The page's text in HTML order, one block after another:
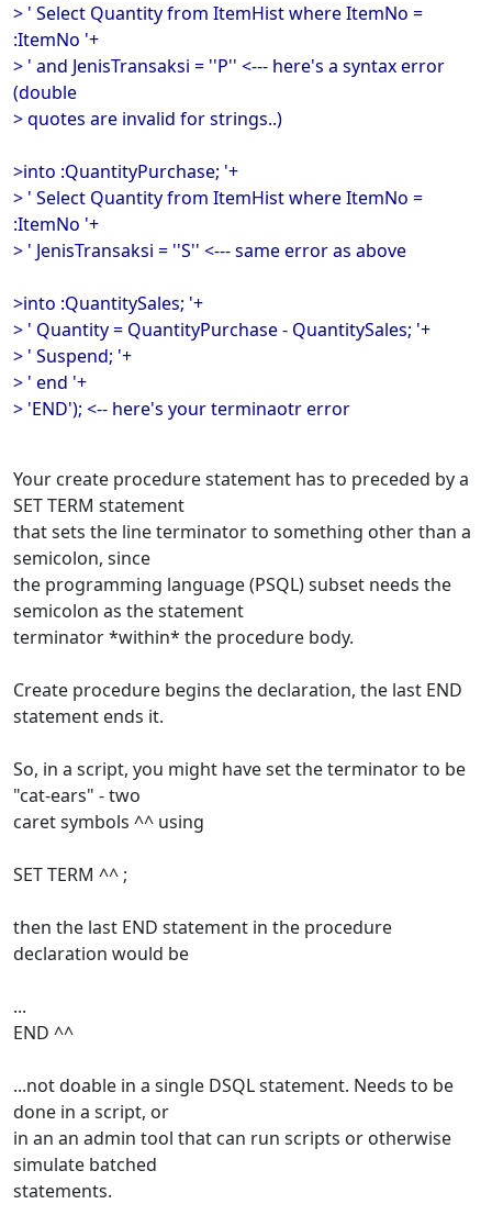
> ' Select Quantity from ItemHist where ItemNo =
:ItemNo '+
> ' and JenisTransaksi = ''P'' <--- here's a syntax error
(double
> quotes are invalid for strings..)
>into :QuantityPurchase; '+
> ' Select Quantity from ItemHist where ItemNo =
:ItemNo '+
> ' JenisTransaksi = ''S'' <--- same error as above
>into :QuantitySales; '+
> ' Quantity = QuantityPurchase - QuantitySales; '+
> ' Suspend; '+
> ' end '+
> 'END'); <-- here's your terminaotr error
Your create procedure statement has to preceded by a
SET TERM statement
that sets the line terminator to something other than a
semicolon, since
the programming language (PSQL) subset needs the
semicolon as the statement
terminator *within* the procedure body.
Create procedure begins the declaration, the last END
statement ends it.
So, in a script, you might have set the terminator to be
"cat-ears" - two
caret symbols ^^ using
SET TERM ^^ ;
then the last END statement in the procedure
declaration would be
...
END ^^
...not doable in a single DSQL statement. Needs to be
done in a script, or
in an an admin tool that can run scripts or otherwise
simulate batched
statements.